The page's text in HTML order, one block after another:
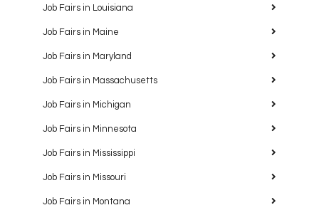
Job Fairs in Louisiana
Job Fairs in Maine
Job Fairs in Maryland
Job Fairs in Massachusetts
Job Fairs in Michigan
Job Fairs in Minnesota
Job Fairs in Mississippi
Job Fairs in Missouri
Job Fairs in Montana